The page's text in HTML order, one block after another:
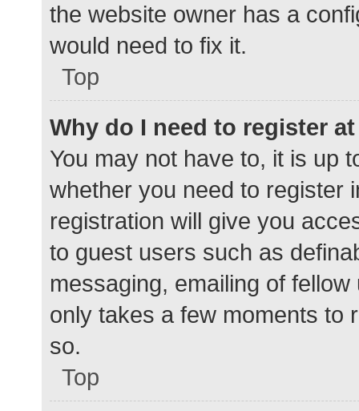
the website owner has a
would need to fix it.
Top
Why do I need to register
You may not have to, it is up
whether you need to register
registration will give you
to guest users such as
messaging, emailing of
only takes a few moments to
so.
Top